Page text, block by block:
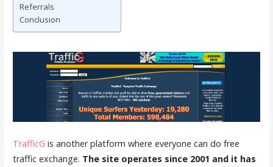
Referrals
Conclusion
TrafficG is another platform where everyone can do free
traffic exchange. The site operates since 2001 and it has